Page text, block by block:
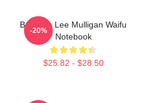
Brennan Lee Mulligan Waifu
Notebook
$25.82 - $28.50
-20%